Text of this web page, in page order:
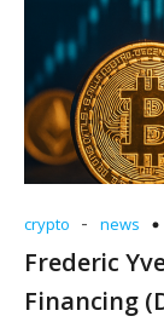
crypto - news
Frederic
Financing